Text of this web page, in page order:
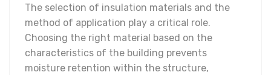
The selection of insulation materials and the
method of application play a critical role.
Choosing the right material based on the
characteristics of the building prevents
moisture retention within the structure,